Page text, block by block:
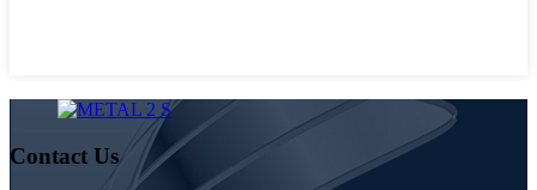
Contact Us